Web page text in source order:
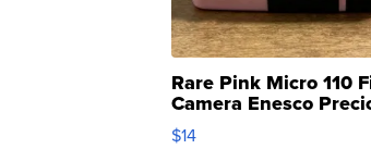
Rare Pink Micro 110
Camera Enesco
Moments TD4
$14